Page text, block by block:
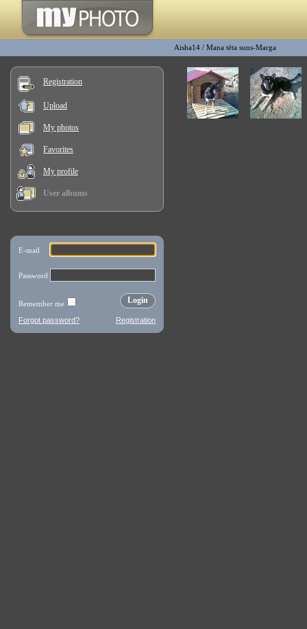
Aisha14 / Mana tēta suns-Marga
Registration
Upload
My photos
Favorites
My profile
User albums